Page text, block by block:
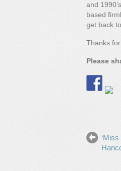
and 1990’s
based
get back
Thanks for
Please